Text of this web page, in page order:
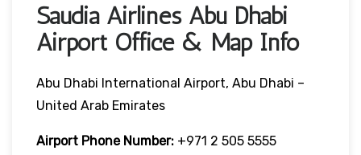
Saudia Airlines Abu Dhabi
Airport Office & Map Info
Abu Dhabi International Airport, Abu Dhabi –
United Arab Emirates
Airport Phone Number: +971 2 505 5555